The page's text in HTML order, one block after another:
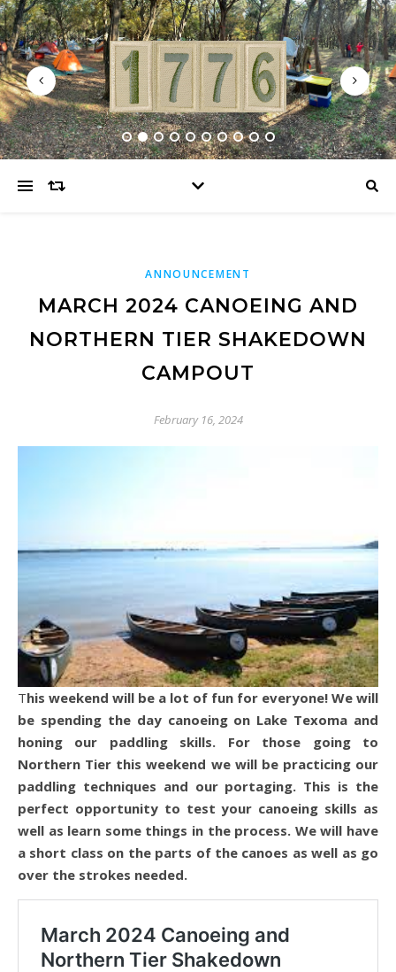
ANNOUNCEMENT
MARCH 2024 CANOEING AND
NORTHERN TIER SHAKEDOWN
CAMPOUT
February 16, 2024
This weekend will be a lot of fun for everyone! We will
be spending the day canoeing on Lake Texoma and
honing our paddling skills. For those going to
Northern Tier this weekend we will be practicing our
paddling techniques and our portaging. This is the
perfect opportunity to test your canoeing skills as
well as learn some things in the process. We will have
a short class on the parts of the canoes as well as go
over the strokes needed.